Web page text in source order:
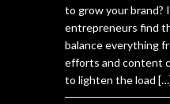
to grow your brand?
entrepreneurs find
balance everything
efforts and content
to lighten the load